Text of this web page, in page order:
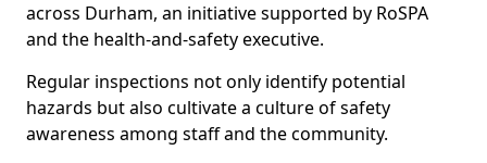
across Durham, an initiative supported by RoSPA
and the health-and-safety executive.
Regular inspections not only identify potential
hazards but also cultivate a culture of safety
awareness among staff and the community.